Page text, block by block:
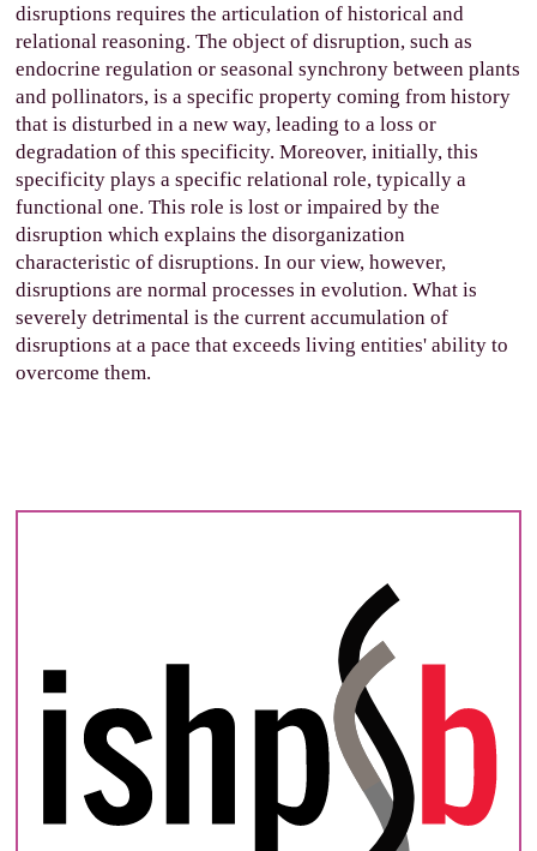
disruptions requires the articulation of historical and
relational reasoning. The object of disruption, such as
endocrine regulation or seasonal synchrony between plants
and pollinators, is a specific property coming from history
that is disturbed in a new way, leading to a loss or
degradation of this specificity. Moreover, initially, this
specificity plays a specific relational role, typically a
functional one. This role is lost or impaired by the
disruption which explains the disorganization
characteristic of disruptions. In our view, however,
disruptions are normal processes in evolution. What is
severely detrimental is the current accumulation of
disruptions at a pace that exceeds living entities' ability to
overcome them.